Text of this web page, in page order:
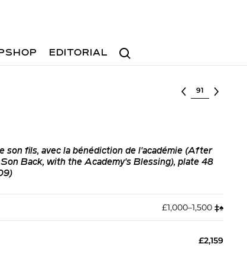
Search
EDITORIAL
Select lot
son fils, avec la bénédiction de l'académie (After
Back, with the Academy's Blessing), plate 48
£1,000–1,500 ‡︎♠︎
£2,159